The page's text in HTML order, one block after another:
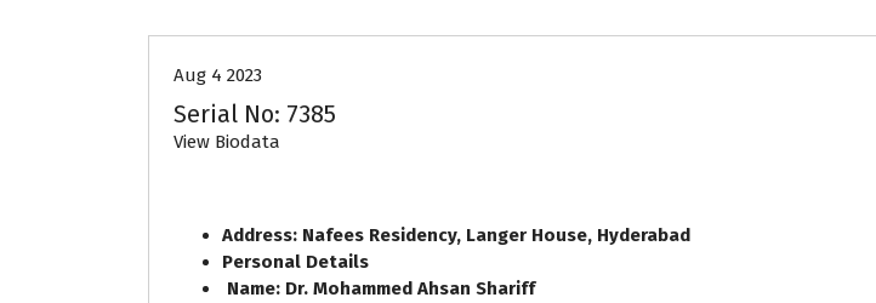
Aug 4 2023
Serial No: 7385
View Biodata
Address: Nafees Residency, Langer House, Hyderabad
Personal Details
Name: Dr. Mohammed Ahsan Shariff